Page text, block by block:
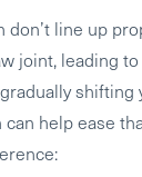
don’t line up
joint, leading
help ease